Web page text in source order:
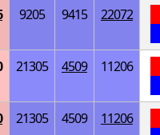
9205 9415 22072
21305 4509 11206
21305 4509 11206